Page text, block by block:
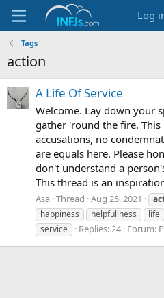
Log
Tags
action
A Life Of Service
Welcome. Lay down your
gather 'round the fire.
accusations, no
are equals here. Please
don't understand a
This thread is an
Asa Thread Aug 25, 2021
happiness
helpfullness life
service
Replies: 24 Forum: